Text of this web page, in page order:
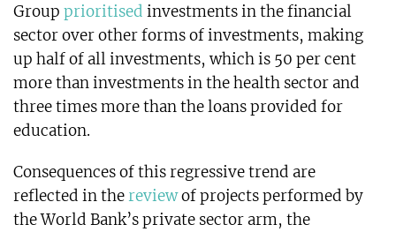
Group prioritised investments in the financial
sector over other forms of investments, making
up half of all investments, which is 50 per cent
more than investments in the health sector and
three times more than the loans provided for
education.
Consequences of this regressive trend are
reflected in thereviewof projects performed by
the World Bank’s private sector arm, the